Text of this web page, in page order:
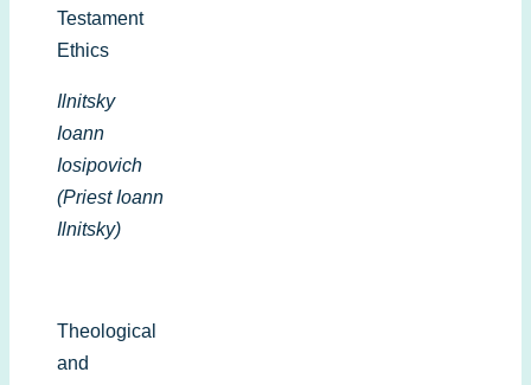
Testament
Ethics
Ilnitsky
Ioann
Iosipovich
(Priest Ioann
Ilnitsky)
Theological
and